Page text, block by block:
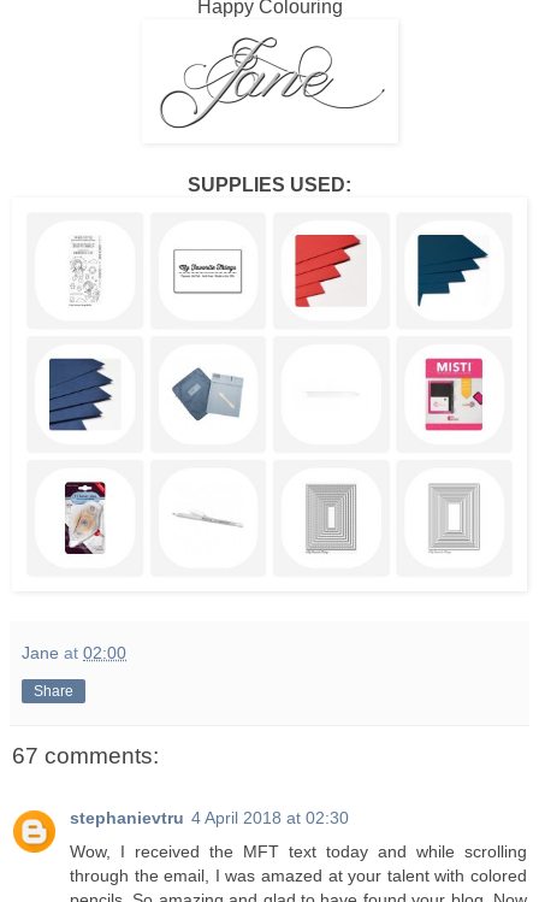
Happy Colouring
SUPPLIES USED:
Jane at 02:00
Share
67 comments:
stephanievtru 4 April 2018 at 02:30
Wow, I received the MFT text today and while scrolling
through the email, I was amazed at your talent with colored